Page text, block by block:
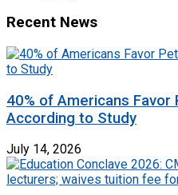
Recent News
40% of Americans Favor
According to Study
July 14, 2026